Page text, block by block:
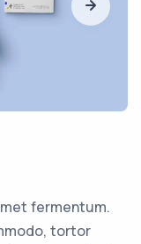
fermentum.
tortor